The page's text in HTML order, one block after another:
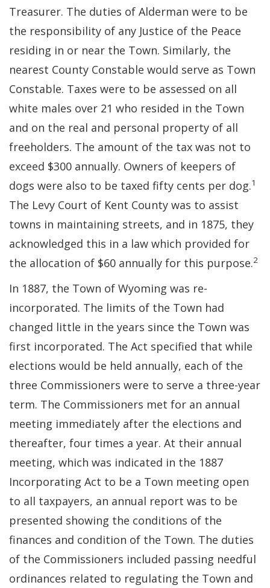
Treasurer. The duties of Alderman were to be
the responsibility of any Justice of the Peace
residing in or near the Town. Similarly, the
nearest County Constable would serve as Town
Constable. Taxes were to be assessed on all
white males over 21 who resided in the Town
and on the real and personal property of all
freeholders. The amount of the tax was not to
exceed $300 annually. Owners of keepers of
dogs were also to be taxed fifty cents per dog.1
The Levy Court of Kent County was to assist
towns in maintaining streets, and in 1875, they
acknowledged this in a law which provided for
the allocation of $60 annually for this purpose.2
In 1887, the Town of Wyoming was re-
incorporated. The limits of the Town had
changed little in the years since the Town was
first incorporated. The Act specified that while
elections would be held annually, each of the
three Commissioners were to serve a three-year
term. The Commissioners met for an annual
meeting immediately after the elections and
thereafter, four times a year. At their annual
meeting, which was indicated in the 1887
Incorporating Act to be a Town meeting open
to all taxpayers, an annual report was to be
presented showing the conditions of the
finances and condition of the Town. The duties
of the Commissioners included passing needful
ordinances related to regulating the Town and